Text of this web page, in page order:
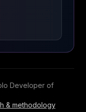
Developer of
& methodology